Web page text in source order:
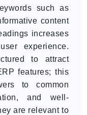
such as
content
increases
experience.
to attract
features; this
to common
and well-
are relevant to